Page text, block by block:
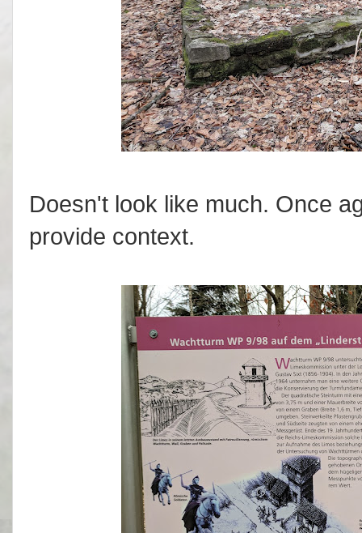
Doesn't look like much. Once
provide context.